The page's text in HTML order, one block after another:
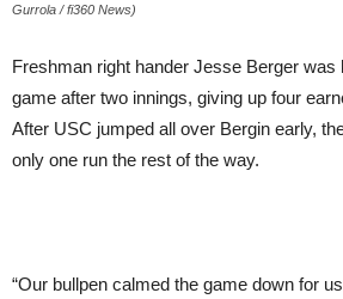
Gurrola / fi360 News)
Freshman right hander Jesse Berger was
game after two innings, giving up four
After USC jumped all over Bergin early,
only one run the rest of the way.
“Our bullpen calmed the game down for